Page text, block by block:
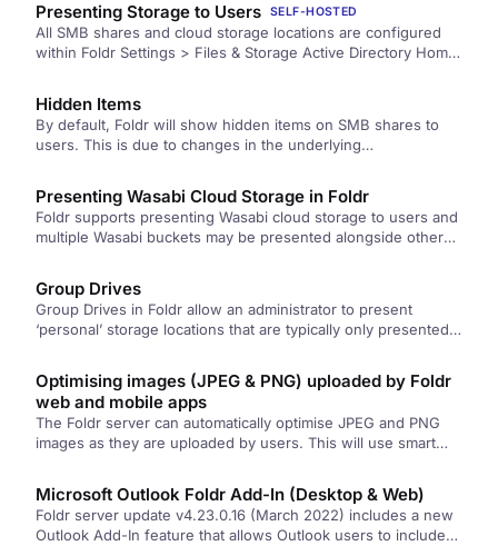
Presenting Storage to Users SELF-HOSTED
All SMB shares and cloud storage locations are configured
within Foldr Settings > Files & Storage Active Directory Home
Hidden Items
By default, Foldr will show hidden items on SMB shares to
users. This is due to changes in the underlying…
Presenting Wasabi Cloud Storage in Foldr
Foldr supports presenting Wasabi cloud storage to users and
multiple Wasabi buckets may be presented alongside other
Group Drives
Group Drives in Foldr allow an administrator to present
‘personal’ storage locations that are typically only presented
Optimising images (JPEG & PNG) uploaded by Foldr
web and mobile apps
The Foldr server can automatically optimise JPEG and PNG
images as they are uploaded by users. This will use smart…
Microsoft Outlook Foldr Add-In (Desktop & Web)
Foldr server update v4.23.0.16 (March 2022) includes a new
Outlook Add-In feature that allows Outlook users to include